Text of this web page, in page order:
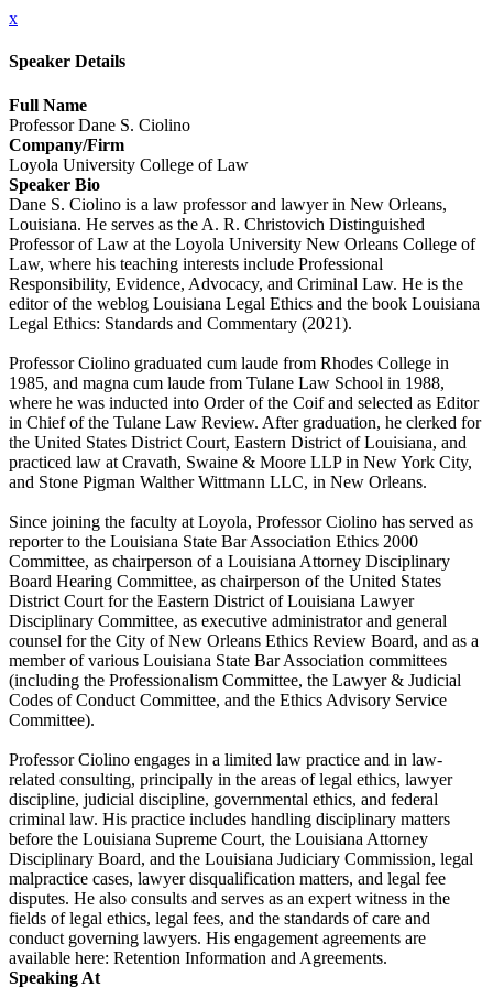
x
Speaker Details
Full Name
Professor Dane S. Ciolino
Company/Firm
Loyola University College of Law
Speaker Bio
Dane S. Ciolino is a law professor and lawyer in New Orleans,
Louisiana. He serves as the A. R. Christovich Distinguished
Professor of Law at the Loyola University New Orleans College of
Law, where his teaching interests include Professional
Responsibility, Evidence, Advocacy, and Criminal Law. He is the
editor of the weblog Louisiana Legal Ethics and the book Louisiana
Legal Ethics: Standards and Commentary (2021).
Professor Ciolino graduated cum laude from Rhodes College in
1985, and magna cum laude from Tulane Law School in 1988,
where he was inducted into Order of the Coif and selected as Editor
in Chief of the Tulane Law Review. After graduation, he clerked for
the United States District Court, Eastern District of Louisiana, and
practiced law at Cravath, Swaine & Moore LLP in New York City,
and Stone Pigman Walther Wittmann LLC, in New Orleans.
Since joining the faculty at Loyola, Professor Ciolino has served as
reporter to the Louisiana State Bar Association Ethics 2000
Committee, as chairperson of a Louisiana Attorney Disciplinary
Board Hearing Committee, as chairperson of the United States
District Court for the Eastern District of Louisiana Lawyer
Disciplinary Committee, as executive administrator and general
counsel for the City of New Orleans Ethics Review Board, and as a
member of various Louisiana State Bar Association committees
(including the Professionalism Committee, the Lawyer & Judicial
Codes of Conduct Committee, and the Ethics Advisory Service
Committee).
Professor Ciolino engages in a limited law practice and in law-
related consulting, principally in the areas of legal ethics, lawyer
discipline, judicial discipline, governmental ethics, and federal
criminal law. His practice includes handling disciplinary matters
before the Louisiana Supreme Court, the Louisiana Attorney
Disciplinary Board, and the Louisiana Judiciary Commission, legal
malpractice cases, lawyer disqualification matters, and legal fee
disputes. He also consults and serves as an expert witness in the
fields of legal ethics, legal fees, and the standards of care and
conduct governing lawyers. His engagement agreements are
available here: Retention Information and Agreements.
Speaking At